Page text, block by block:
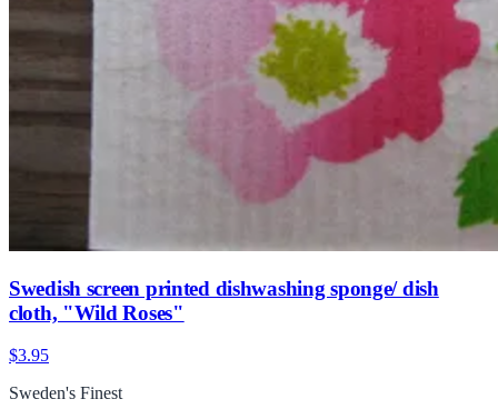
Swedish screen printed dishwashing sponge/ dish
cloth, "Wild Roses"
$3.95
Sweden's Finest